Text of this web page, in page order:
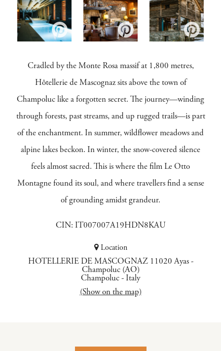
Cradled by the Monte Rosa massif at 1,800 metres,
Hôtellerie de Mascognaz sits above the town of
Champoluc like a forgotten secret. The journey—winding
through forests, past streams, and up rugged trails—is part
of the enchantment. In summer, wildflower meadows and
alpine lakes beckon. In winter, the snow-covered silence
feels almost sacred. This is where the film Le Otto
Montagne found its soul, and where travellers find a sense
of grounding amidst grandeur.
CIN: IT007007A19HDN8KAU
Location
HOTELLERIE DE MASCOGNAZ 11020 Ayas -
Champoluc (AO)
Champoluc - Italy
(Show on the map)